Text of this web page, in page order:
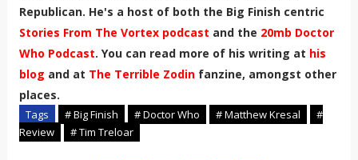
Republican. He's a host of both the Big Finish centric
Stories From The Vortex podcast and the 20mb Doctor
Who Podcast. You can read more of his writing at his
blog and at The Terrible Zodin fanzine, amongst other
places.
Tags # Big Finish # Doctor Who # Matthew Kresal
#
Review
# Tim Treloar